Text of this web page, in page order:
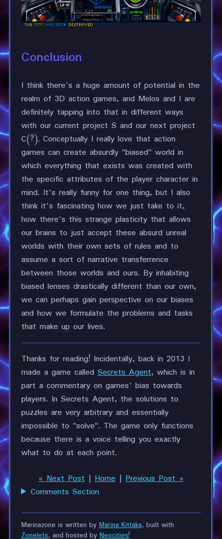
Conclusion
I think there's a huge amount of potential in the
realm of 3D action games, and Melos and I are
definitely tapping into that in different ways
with our current project S and our next project
C(?). Conceptually I really love that action
games can create absurdly "biased" world in
which everything that exists was created with
the specific attributes of the player character in
mind. It's really funny for one thing, but I also
think it's fascinating how we just take to it,
how there's this strange plasticity that allows
our brains to just accept these absurd unreal
worlds with their own sets of rules and to
assume a sort of narrative transferrence
between those worlds and ours. By inhabiting
biased lenses drastically different than our own,
we can perhaps gain perspective on our biases
and how we formulate the problems and tasks
that make up our lives.
Thanks for reading! Incidentally, back in 2013 I
made a game calledSecrets Agent, which is in
part a commentary on games' bias towards
players. In Secrets Agent, the solutions to
puzzles are very arbitrary and essentially
impossible to "solve". The game only functions
because there is a voice telling you exactly
what to do at each point.
« Next Post | Home | Previous Post »
Comments Section
Marinazone is written byMarina Kittaka, built with
Zonelets, and hosted byNeocities!